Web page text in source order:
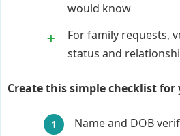
would know
For family requests,
status and
Create this simple checklist for
Name and DOB